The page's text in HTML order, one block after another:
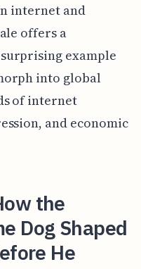
internet and
offers a
example
into global
of internet
and economic
the
Dog Shaped
He